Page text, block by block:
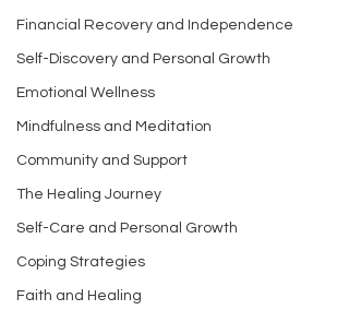
Financial Recovery and Independence
Self-Discovery and Personal Growth
Emotional Wellness
Mindfulness and Meditation
Community and Support
The Healing Journey
Self-Care and Personal Growth
Coping Strategies
Faith and Healing